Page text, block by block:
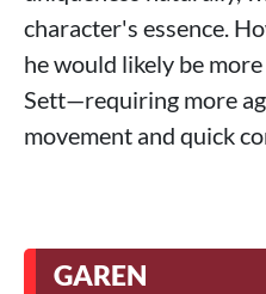
character's essence.
he would likely be
Sett—requiring more
movement and quick
GAREN